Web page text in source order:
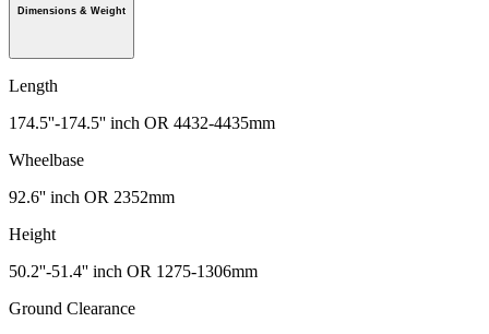
Dimensions & Weight
Length
174.5''-174.5'' inch OR 4432-4435mm
Wheelbase
92.6'' inch OR 2352mm
Height
50.2''-51.4'' inch OR 1275-1306mm
Ground Clearance